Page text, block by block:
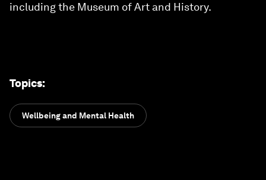
including the Museum of Art and History.
Topics:
Wellbeing and Mental Health